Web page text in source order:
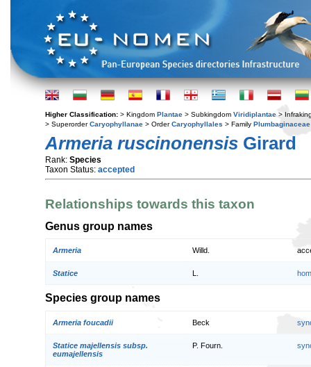
Higher Classification: > Kingdom Plantae > Subkingdom Viridiplantae >
> SuperorderCaryophyllanae > OrderCaryophyllales > Family Plumbaginaceae
Armeria ruscinonensis Girard
Rank: Species
Taxon Status: accepted
Relationships towards this taxon
Genus group names
Armeria Willd.
Statice
Species group names
Armeria foucadii Beck
Statice majellensis subsp.
eumajellensis
P. Fourn.